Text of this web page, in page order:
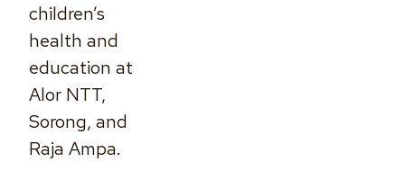
children’s
health and
education at
Alor NTT,
Sorong, and
Raja Ampa.